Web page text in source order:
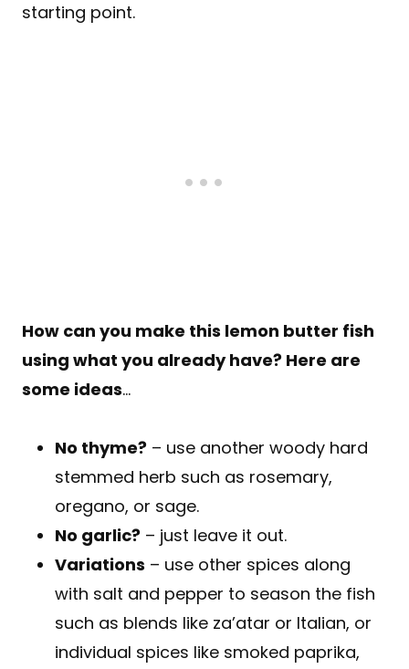
starting point.
How can you make this lemon butter fish
using what you already have? Here are
some ideas…
No thyme? – use another woody hard
stemmed herb such as rosemary,
oregano, or sage.
No garlic? – just leave it out.
Variations – use other spices along
with salt and pepper to season the fish
such as blends like za’atar or Italian, or
individual spices like smoked paprika,